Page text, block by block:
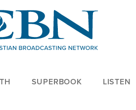
SUPERBOOK LISTEN